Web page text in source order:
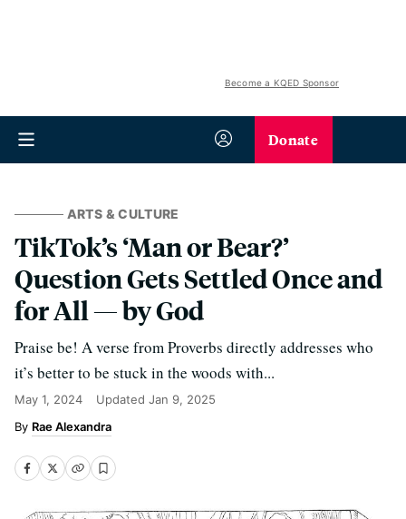
Become a KQED Sponsor
Donate
ARTS & CULTURE
TikTok’s ‘Man or Bear?’
Question Gets Settled Once and
for All — by God
Praise be! A verse from Proverbs directly addresses who
it’s better to be stuck in the woods with...
May 1, 2024 Updated Jan 9, 2025
Rae Alexandra